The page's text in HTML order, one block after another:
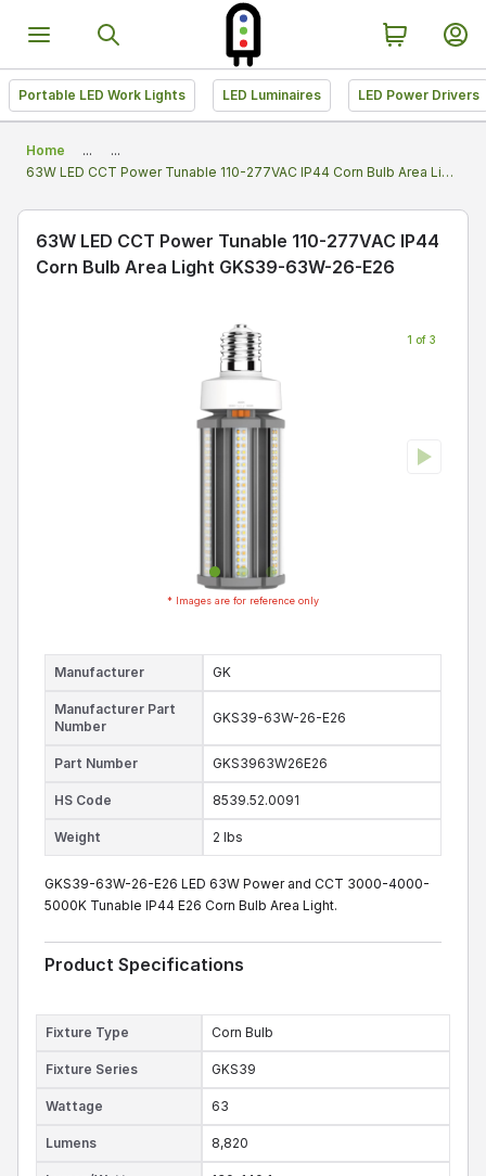
Portable LED Work Lights LED Luminaires LED Power Drivers
Home ...
...
63W LED CCT Power Tunable 110-277VAC IP44 Corn Bulb Area Light GKS39-63W-26-E26
63W LED CCT Power Tunable 110-277VAC IP44
Corn Bulb Area Light GKS39-63W-26-E26
1 of 3
* Images are for reference only
Manufacturer GK
Manufacturer Part
Number
GKS39-63W-26-E26
Part Number GKS3963W26E26
HS Code 8539.52.0091
Weight 2 lbs
GKS39-63W-26-E26 LED 63W Power and CCT 3000-4000-
5000K Tunable IP44 E26 Corn Bulb Area Light.
Product Specifications
Fixture Type Corn Bulb
Fixture Series GKS39
Wattage 63
Lumens 8,820